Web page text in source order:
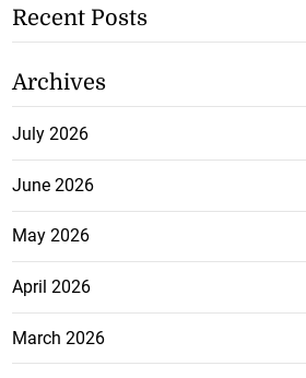
Recent Posts
Archives
July 2026
June 2026
May 2026
April 2026
March 2026